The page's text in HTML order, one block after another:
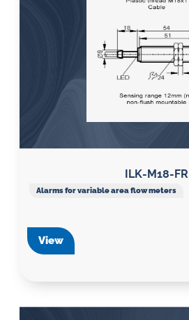
ILK-M18-FR
Alarms for variable area flow meters
View